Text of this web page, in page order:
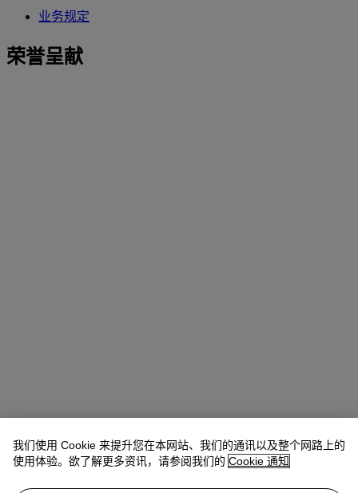
业务规定
荣誉呈献
Allison Immergut Vice President, Specialist, Co-Head of Day Sale
我们使用 Cookie 来提升您在本网站、我们的通讯以及整个网路上的
使用体验。欲了解更多资讯，请参阅我们的 Cookie 通知